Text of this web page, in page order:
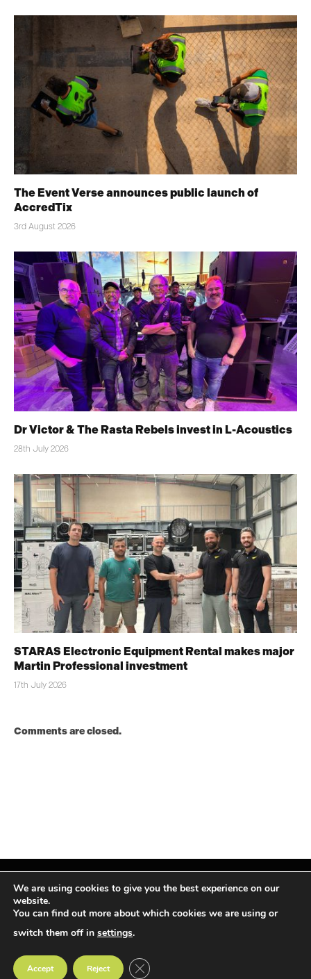
The Event Verse announces public launch of
AccredTix
3rd August 2026
Dr Victor & The Rasta Rebels invest in L-Acoustics
28th July 2026
STARAS Electronic Equipment Rental makes major
Martin Professional investment
17th July 2026
Comments are closed.
Facebook
X
InstagramLinkedIn
© TPiMEA Magazine 2026
We are using cookies to give you the best experience on our
website.
You can find out more about which cookies we are using or
switch them off in settings.
Accept Reject CLOSE GDPR COOKIE BANNER